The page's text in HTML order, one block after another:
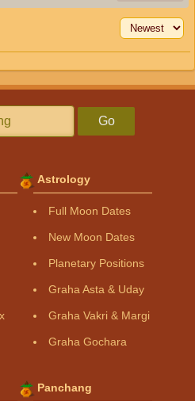
Go
Astrology
Full Moon Dates
New Moon Dates
Planetary Positions
Graha Asta & Uday
Graha Vakri & Margi
Graha Gochara
Panchang